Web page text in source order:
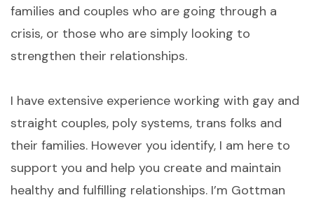
families and couples who are going through a
crisis, or those who are simply looking to
strengthen their relationships.
I have extensive experience working with gay and
straight couples, poly systems, trans folks and
their families. However you identify, I am here to
support you and help you create and maintain
healthy and fulfilling relationships. I’m Gottman